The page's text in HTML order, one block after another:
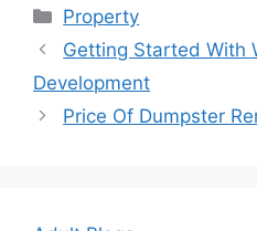
Categories
Property
Post
navigation
Getting Started With
Development
Price Of Dumpster